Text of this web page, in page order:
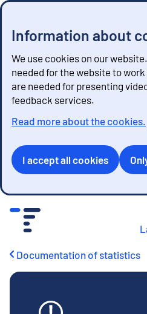
Information about
We use cookies on our
needed for the website to
are needed for presenting
feedback services.
Read more about the cookies.
I accept all cookies
Documentation of statistics